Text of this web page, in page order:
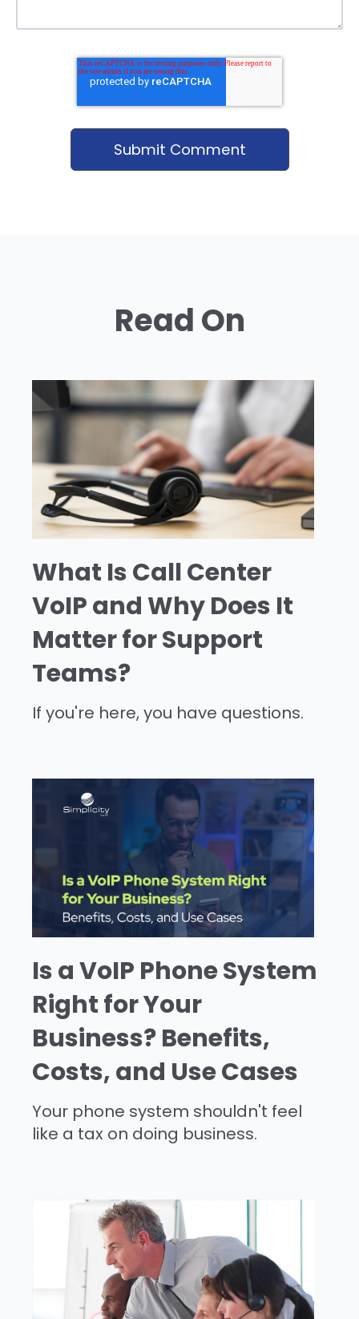
Read On
What Is Call Center
VoIP and Why Does It
Matter for Support
Teams?
If you're here, you have questions.
Is a VoIP Phone System
Right for Your
Business? Benefits,
Costs, and Use Cases
Your phone system shouldn't feel
like a tax on doing business.